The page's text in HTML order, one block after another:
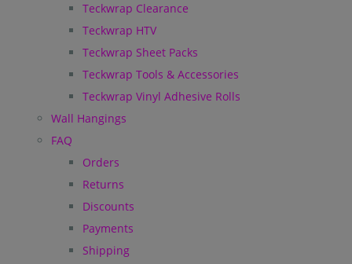
Teckwrap Clearance
Teckwrap HTV
Teckwrap Sheet Packs
Teckwrap Tools & Accessories
Teckwrap Vinyl Adhesive Rolls
Wall Hangings
FAQ
Orders
Returns
Discounts
Payments
Shipping